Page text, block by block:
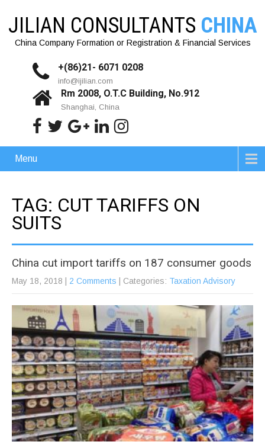
JILIAN CONSULTANTS CHINA
China Company Formation or Registration & Financial Services
+(86)21- 6071 0208
info@ijilian.com
Rm 2008, O.T.C Building, No.912
Shanghai, China
Menu
TAG: CUT TARIFFS ON
SUITS
China cut import tariffs on 187 consumer goods
May 18, 2018 2 Comments | Categories: Taxation Advisory